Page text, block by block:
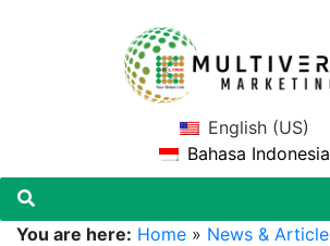
English (US)
Bahasa Indonesia
You are here: Home » News & Article